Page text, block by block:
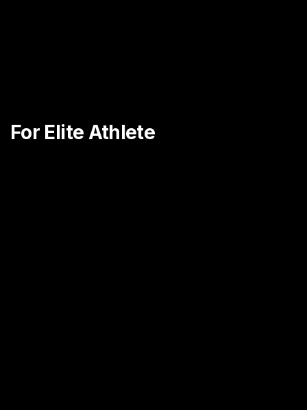
For Elite Athlete